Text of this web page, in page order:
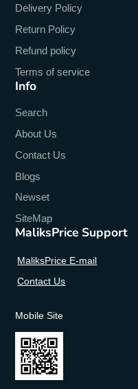
Delivery Policy
Return Policy
Refund policy
Terms of service
Info
Search
About Us
Contact Us
Blogs
Newset
SiteMap
MaliksPrice Support
MaliksPrice E-mail
Contact Us
Mobile Site